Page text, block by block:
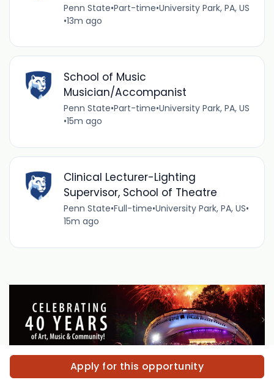
Apply for this opportunity
Penn State•Part-time•University Park, PA, US
•13m ago
School of Music
Musician/Accompanist
Penn State•Part-time•University Park, PA, US
•15m ago
Clinical Lecturer-Lighting
Supervisor, School of Theatre
Penn State•Full-time•University Park, PA, US•
15m ago